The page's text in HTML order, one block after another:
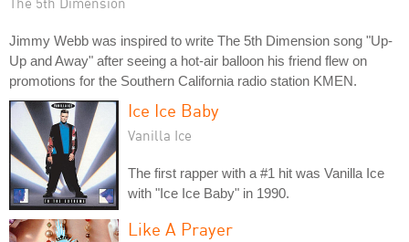
Jimmy Webb was inspired to write The 5th Dimension song "Up-
Up and Away" after seeing a hot-air balloon his friend flew on
promotions for the Southern California radio station KMEN.
Ice Ice Baby
Vanilla Ice
The first rapper with a #1 hit was Vanilla Ice
with "Ice Ice Baby" in 1990.
Like A Prayer